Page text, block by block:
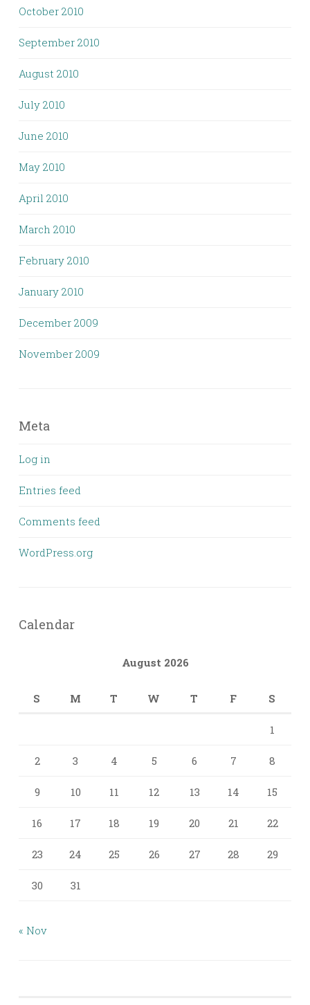
October 2010
September 2010
August 2010
July 2010
June 2010
May 2010
April 2010
March 2010
February 2010
January 2010
December 2009
November 2009
Meta
Log in
Entries feed
Comments feed
WordPress.org
Calendar
August 2026
S M T W T F S
1
2 3 4 5 6 7 8
9 10 11 12 13 14 15
16 17 18 19 20 21 22
23 24 25 26 27 28 29
30 31
« Nov